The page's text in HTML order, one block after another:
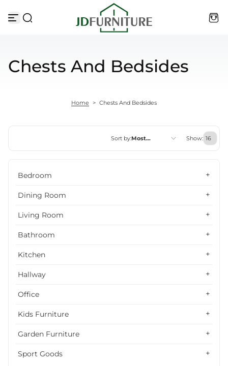
Chests And Bedsides
Home > Chests And Bedsides
Sort by:Most
Show:
Bedroom
Dining Room
Living Room
Bathroom
Kitchen
Hallway
Office
Kids Furniture
Garden Furniture
Sport Goods